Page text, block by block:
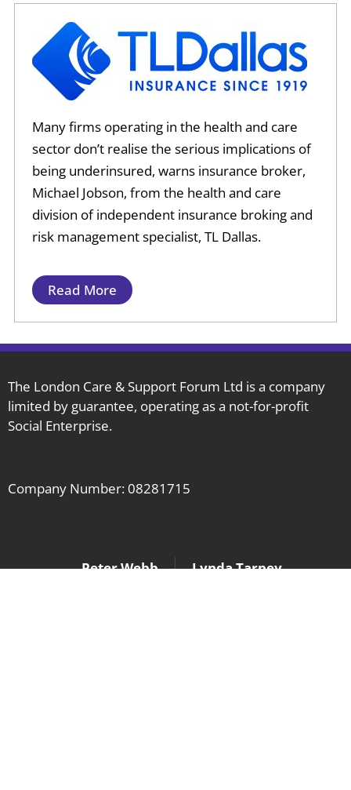
Many firms operating in the health and care
sector don’t realise the serious implications of
being underinsured, warns insurance broker,
Michael Jobson, from the health and care
division of independent insurance broking and
risk management specialist, TL Dallas.
Read More
The London Care & Support Forum Ltd is a company
limited by guarantee, operating as a not-for-profit
Social Enterprise.
Company Number: 08281715
Peter Webb
Lynda Tarpey